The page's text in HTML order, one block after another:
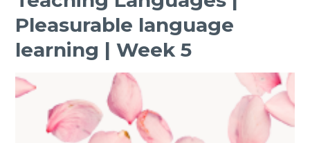
Pleasurable language
learning | Week 5